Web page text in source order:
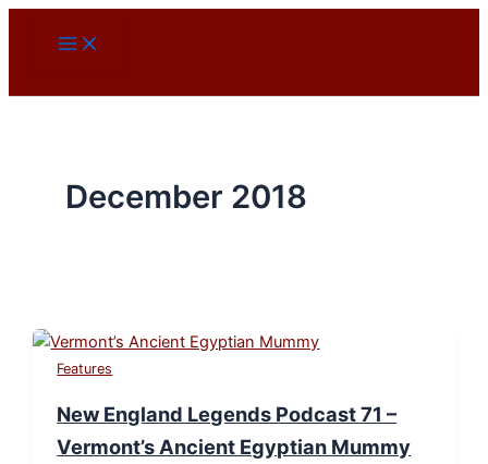
December 2018
Features
New England Legends Podcast 71 –
Vermont’s Ancient Egyptian Mummy